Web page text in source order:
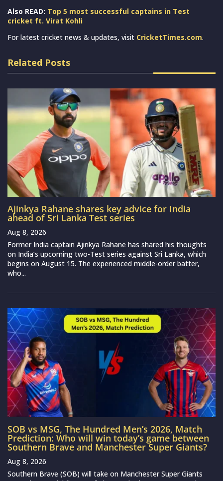
Also READ: Top 5 most successful captains in Test
cricket ft. Virat Kohli
For latest cricket news & updates, visit CricketTimes.com.
Related Posts
Ajinkya Rahane shares key advice for India
ahead of Sri Lanka Test series
Aug 8, 2026
Former India captain Ajinkya Rahane has shared his thoughts
on India’s upcoming two-Test series against Sri Lanka, which
begins on August 15. The experienced middle-order batter,
who...
SOB vs MSG, The Hundred Men’s 2026, Match
Prediction: Who will win today’s game between
Southern Brave and Manchester Super Giants?
Aug 8, 2026
Southern Brave (SOB) will take on Manchester Super Giants